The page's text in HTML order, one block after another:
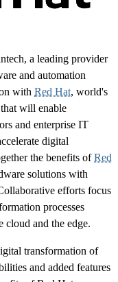
a leading provider
and automation
with Red Hat, world's
will enable
and enterprise IT
digital
the benefits ofRed
solutions with
efforts focus
processes
cloud and the edge.
transformation of
and added features